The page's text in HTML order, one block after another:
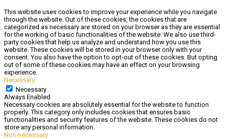
This website uses cookies to improve your experience while you navigate
through the website. Out of these cookies, the cookies that are
categorized as necessary are stored on your browser as they are essential
for the working of basic functionalities of the website. We also use third-
party cookies that help us analyze and understand how you use this
website. These cookies will be stored in your browser only with your
consent. You also have the option to opt-out of these cookies. But opting
out of some of these cookies may have an effect on your browsing
experience.
Necessary
Necessary
Always Enabled
Necessary cookies are absolutely essential for the website to function
properly. This category only includes cookies that ensures basic
functionalities and security features of the website. These cookies do not
store any personal information.
Non-necessary